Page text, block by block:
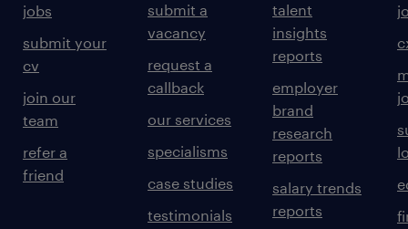
jobs
submit your
cv
join our
team
refer a
friend
submit a
vacancy
request a
callback
our services
specialisms
case studies
testimonials
talent
insights
reports
employer
brand
research
reports
salary trends
reports